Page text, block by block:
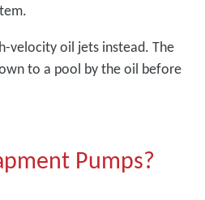
velocity oil jets instead. The
to a pool by the oil before
Pumps?